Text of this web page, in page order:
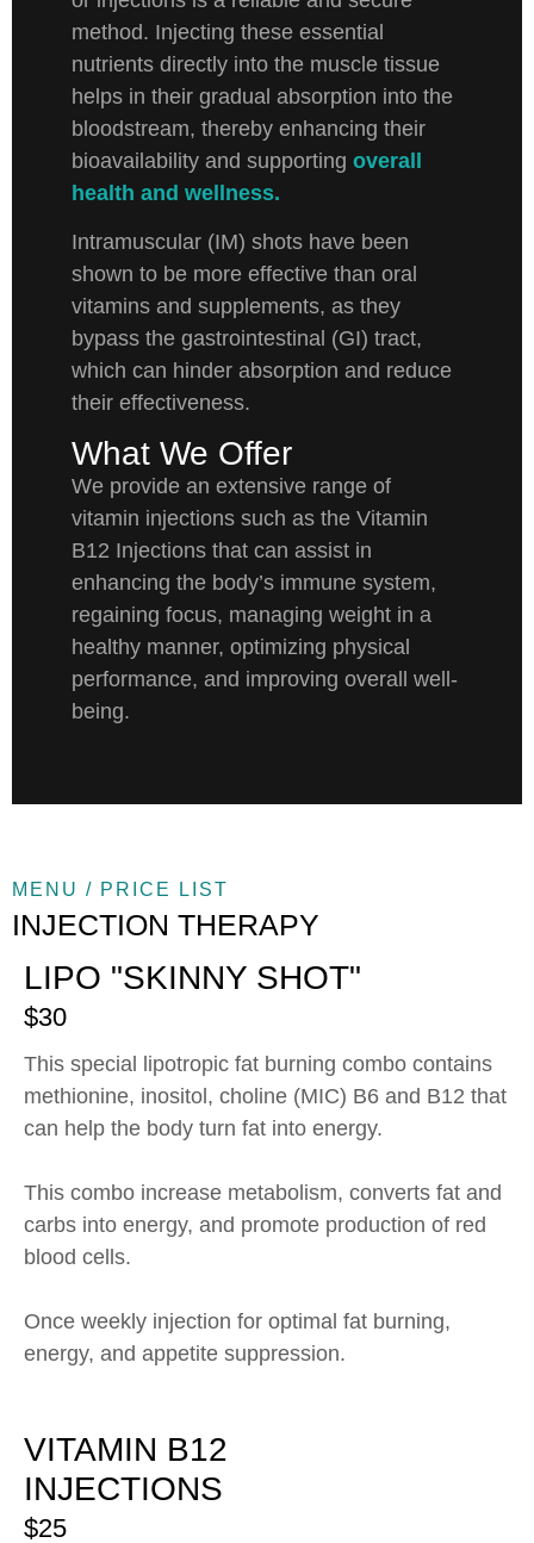
method. Injecting these essential
nutrients directly into the muscle tissue
helps in their gradual absorption into the
bloodstream, thereby enhancing their
bioavailability and supporting overall
health and wellness.
Intramuscular (IM) shots have been
shown to be more effective than oral
vitamins and supplements, as they
bypass the gastrointestinal (GI) tract,
which can hinder absorption and reduce
their effectiveness.
What We Offer
We provide an extensive range of
vitamin injections such as the Vitamin
B12 Injections that can assist in
enhancing the body’s immune system,
regaining focus, managing weight in a
healthy manner, optimizing physical
performance, and improving overall well-
being.
MENU / PRICE LIST
INJECTION THERAPY
LIPO "SKINNY SHOT"
$30
This special lipotropic fat burning combo contains
methionine, inositol, choline (MIC) B6 and B12 that
can help the body turn fat into energy.
This combo increase metabolism, converts fat and
carbs into energy, and promote production of red
blood cells.
Once weekly injection for optimal fat burning,
energy, and appetite suppression.
VITAMIN B12
INJECTIONS
$25